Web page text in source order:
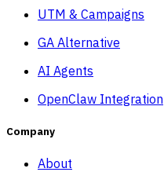
UTM & Campaigns
GA Alternative
AI Agents
OpenClaw Integration
Company
About